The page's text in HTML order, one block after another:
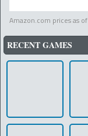
Amazon.com prices as of
RECENT GAMES